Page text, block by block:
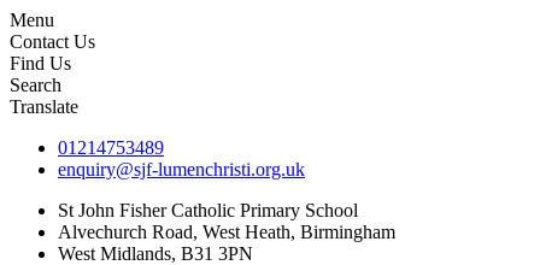
Menu
Contact Us
Find Us
Search
Translate
01214753489
enquiry@sjf-lumenchristi.org.uk
St John Fisher Catholic Primary School
Alvechurch Road, West Heath, Birmingham
West Midlands, B31 3PN